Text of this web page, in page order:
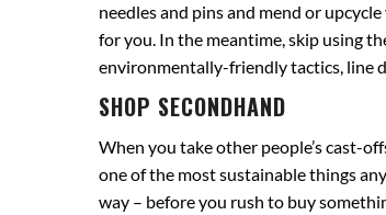
needles and pins and mend or
for you. In the meantime, skip using
environmentally-friendly tactics, line
SHOP SECONDHAND
When you take other people’s cast-
one of the most sustainable things
way – before you rush to buy